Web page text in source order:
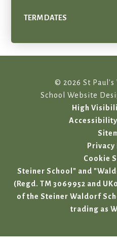
TERM DATES
© 2026 St Paul's
School Website
High
Cookie
Steiner School" and
(Regd. TM 3069952 and
of the Steiner Waldorf
trading as